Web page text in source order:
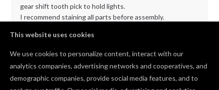
This website uses cookies
We use cookies to personalize content, interact with our
analytics companies, advertising networks and cooperatives, and
demographic companies, provide social media features, and to
gear shift tooth pick to hold lights.
I recommend staining all parts before assembly.
That looks cool! The interior shot looking out the
window is great